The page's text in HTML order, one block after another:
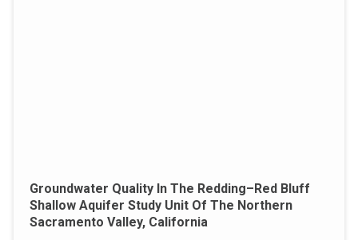
Groundwater Quality In The Redding–Red Bluff
Shallow Aquifer Study Unit Of The Northern
Sacramento Valley, California